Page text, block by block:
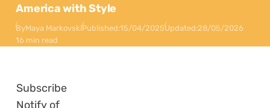
America with Style
ByMaya MarkovskiPublished:15/04/2025Updated:28/05/2026
16 min read
Subscribe
Notify of